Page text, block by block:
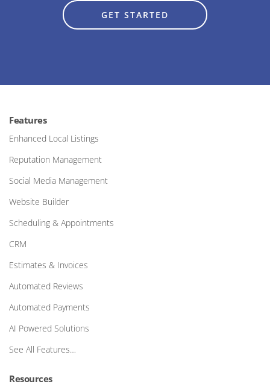
GET STARTED
Features
Enhanced Local Listings
Reputation Management
Social Media Management
Website Builder
Scheduling & Appointments
CRM
Estimates & Invoices
Automated Reviews
Automated Payments
AI Powered Solutions
See All Features…
Resources